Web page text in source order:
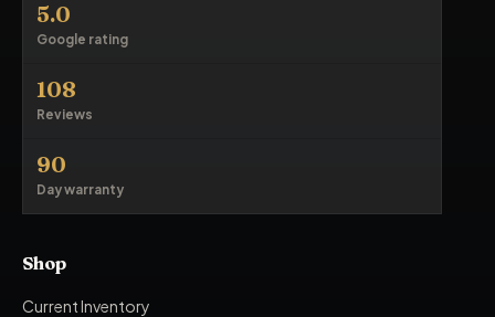
5.0
Google rating
108
Reviews
90
Day warranty
Shop
Current Inventory